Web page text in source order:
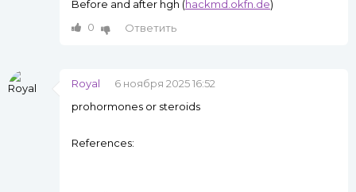
Before and after hgh (hackmd.okfn.de)
0
Ответить
Royal
6 ноября 2025 16:52
prohormones or steroids
References: